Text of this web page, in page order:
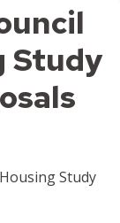
Study
Study